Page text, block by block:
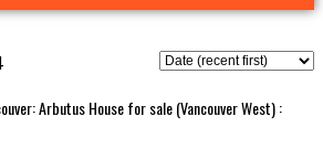
Arbutus House for sale (Vancouver West) :